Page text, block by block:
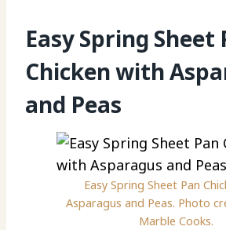
Easy Spring Sheet
Chicken with
and Peas
Easy Spring Sheet Pan
Asparagus and Peas. Photo
Marble Cooks.